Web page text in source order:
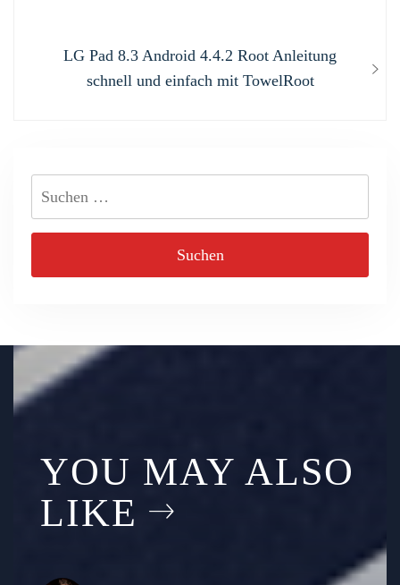
Next
post:
LG Pad 8.3 Android 4.4.2 Root Anleitung
schnell und einfach mit TowelRoot
YOU MAY ALSO
LIKE